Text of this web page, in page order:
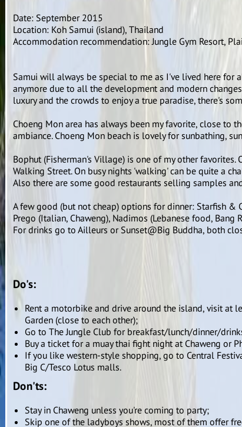
Date: September 2015
Location: Koh Samui (island), Thailand
Accommodation recommendation: Jungle Gym Resort,
Samui will always be special to me as I've lived here for
anymore due to all the development and modern
luxury and the crowds to enjoy a true paradise, there's
Choeng Mon area has always been my favorite, close
ambiance. Choeng Mon beach is lovely for sunbathing,
Bophut (Fisherman's Village) is one of my other
Walking Street. On busy nights 'walking' can be quite a
Also there are some good restaurants selling samples
A few good (but not cheap) options for dinner: Starfish &
Prego (Italian, Chaweng), Nadimos (Lebanese food, Bang
For drinks go to Ailleurs or Sunset@Big Buddha, both
Do's:
Rent a motorbike and drive around the island, visit at
Garden (close to each other);
Go to The Jungle Club for breakfast/lunch/dinner/
Buy a ticket for a muay thai fight night at Chaweng or
If you like western-style shopping, go to Central
Big C/Tesco Lotus malls.
Don'ts:
Stay in Chaweng unless you're coming to party;
Skip one of the ladyboys shows, most of them offer